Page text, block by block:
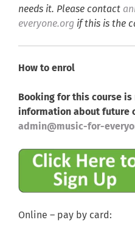
needs it. Please contact
everyone.org if this is the
How to enrol
Booking for this course is
information about future
admin@music-for-
Online – pay by card: